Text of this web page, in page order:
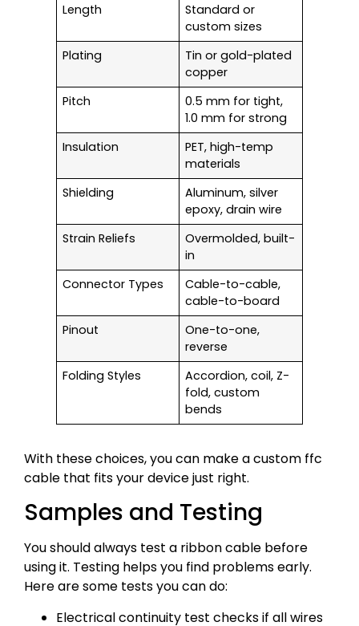
Length
Standard or
custom sizes
Plating
Tin or gold-plated
copper
Pitch
0.5 mm for tight,
1.0 mm for strong
Insulation
PET, high-temp
materials
Shielding
Aluminum, silver
epoxy, drain wire
Strain Reliefs
Overmolded, built-
in
Connector Types
Cable-to-cable,
cable-to-board
Pinout
One-to-one,
reverse
Folding Styles
Accordion, coil, Z-
fold, custom
bends
With these choices, you can make a custom ffc
cable that fits your device just right.
Samples and Testing
You should always test a ribbon cable before
using it. Testing helps you find problems early.
Here are some tests you can do:
Electrical continuity test checks if all wires